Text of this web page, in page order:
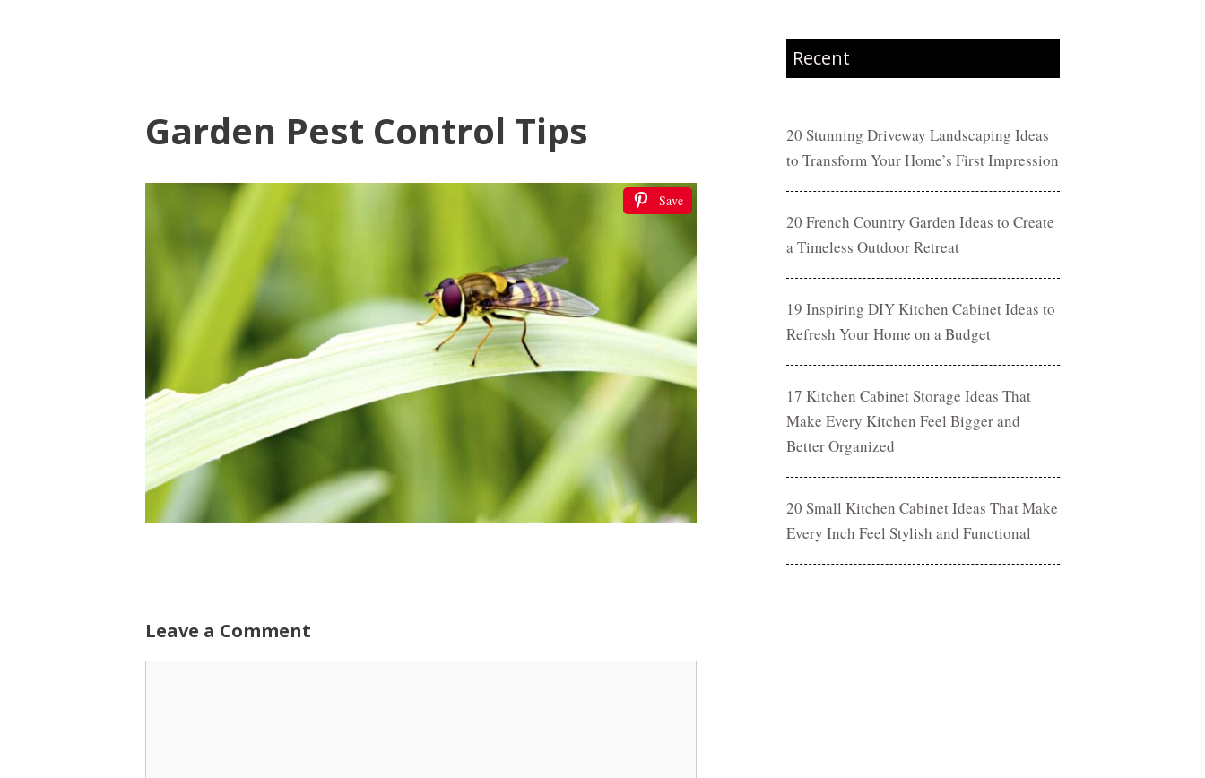
Garden Pest Control Tips
Save
Leave a Comment
Recent
20 Stunning Driveway Landscaping Ideas
to Transform Your Home’s First Impression
20 French Country Garden Ideas to Create
a Timeless Outdoor Retreat
19 Inspiring DIY Kitchen Cabinet Ideas to
Refresh Your Home on a Budget
17 Kitchen Cabinet Storage Ideas That
Make Every Kitchen Feel Bigger and
Better Organized
20 Small Kitchen Cabinet Ideas That Make
Every Inch Feel Stylish and Functional